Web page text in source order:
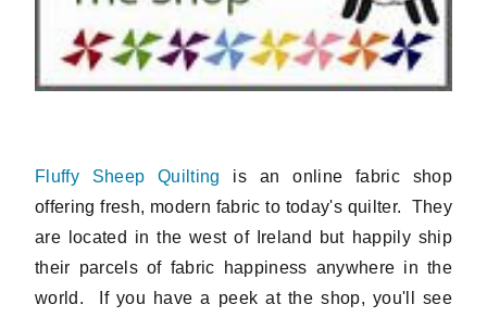
Fluffy Sheep Quilting is an online fabric shop
offering fresh, modern fabric to today's quilter. They
are located in the west of Ireland but happily ship
their parcels of fabric happiness anywhere in the
world. If you have a peek at the shop, you'll see